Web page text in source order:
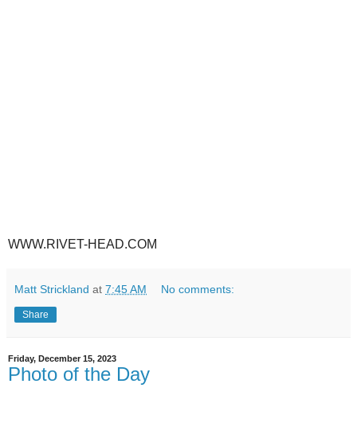
WWW.RIVET-HEAD.COM
Matt Strickland at 7:45 AM No comments:
Share
Friday, December 15, 2023
Photo of the Day